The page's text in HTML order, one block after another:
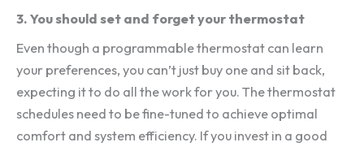
3. You should set and forget your thermostat
Even though a programmable thermostat can learn
your preferences, you can’t just buy one and sit back,
expecting it to do all the work for you. The thermostat
schedules need to be fine-tuned to achieve optimal
comfort and system efficiency. If you invest in a good